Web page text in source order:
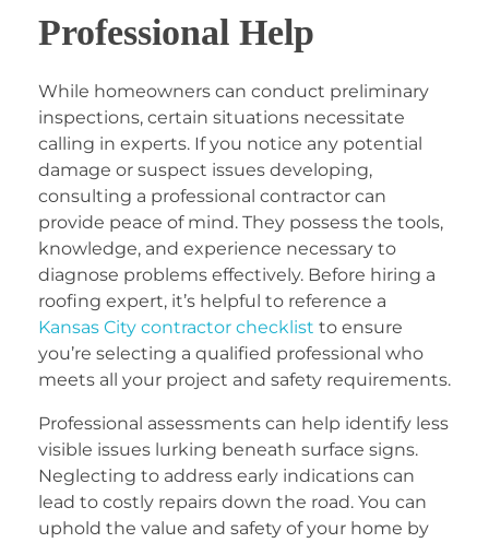
Professional Help
While homeowners can conduct preliminary
inspections, certain situations necessitate
calling in experts. If you notice any potential
damage or suspect issues developing,
consulting a professional contractor can
provide peace of mind. They possess the tools,
knowledge, and experience necessary to
diagnose problems effectively. Before hiring a
roofing expert, it’s helpful to reference a
Kansas City contractor checklist to ensure
you’re selecting a qualified professional who
meets all your project and safety requirements.
Professional assessments can help identify less
visible issues lurking beneath surface signs.
Neglecting to address early indications can
lead to costly repairs down the road. You can
uphold the value and safety of your home by